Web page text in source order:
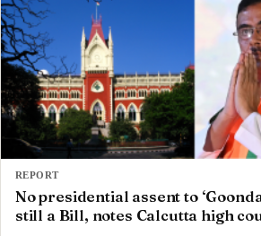
REPORT
No presidential assent to ‘Goonda
still a Bill, notes Calcutta high